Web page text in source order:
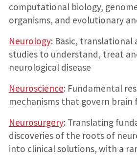
computational biology,
organisms, and evolutionary
Neurology: Basic, translational
studies to understand, treat
neurological disease
Neuroscience: Fundamental
mechanisms that govern brain
Neurosurgery: Translating
discoveries of the roots of
into clinical solutions, with a